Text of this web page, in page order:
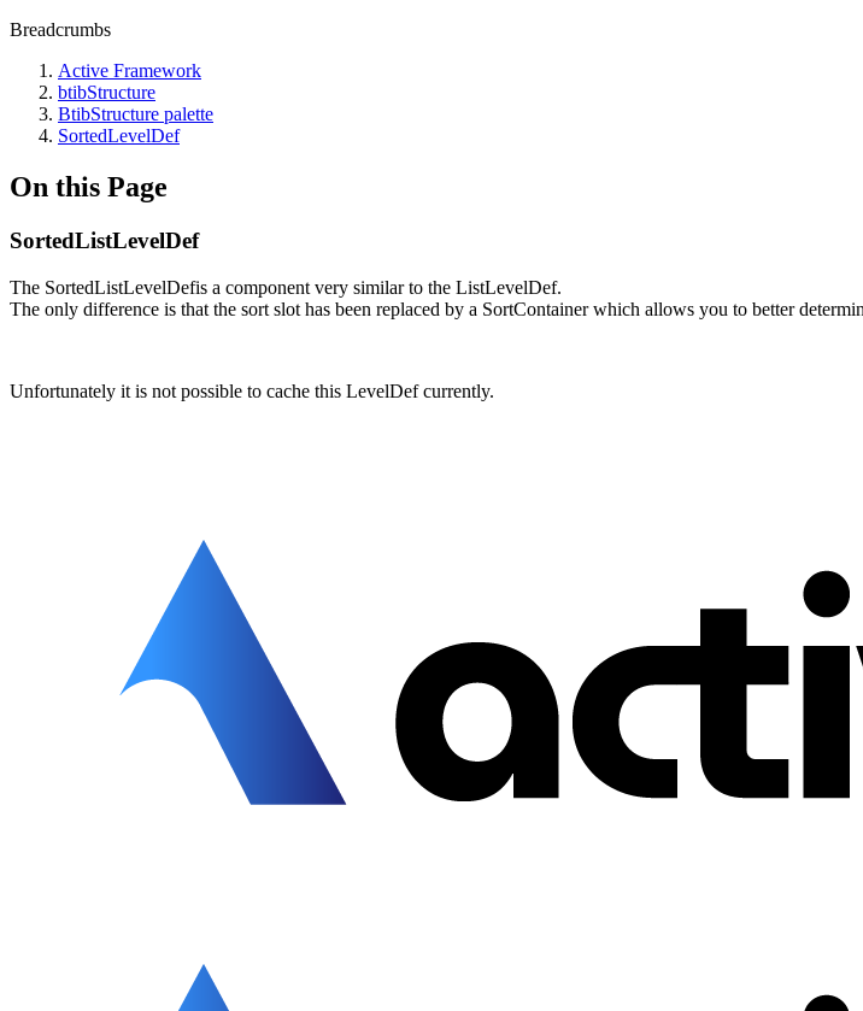
Breadcrumbs
Active Framework
btibStructure
BtibStructure palette
SortedLevelDef
On this Page
SortedListLevelDef
The SortedListLevelDefis a component very similar to the ListLevelDef.
The only difference is that the sort slot has been replaced by a SortContainer which allows you to better
Unfortunately it is not possible to cache this LevelDef currently.